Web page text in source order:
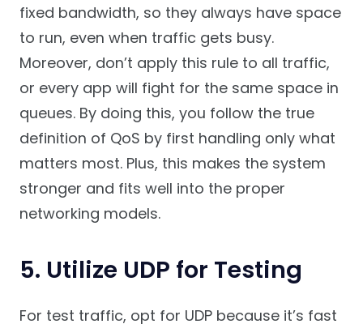
fixed bandwidth, so they always have space
to run, even when traffic gets busy.
Moreover, don’t apply this rule to all traffic,
or every app will fight for the same space in
queues. By doing this, you follow the true
definition of QoS by first handling only what
matters most. Plus, this makes the system
stronger and fits well into the proper
networking models.
5. Utilize UDP for Testing
For test traffic, opt for UDP because it’s fast